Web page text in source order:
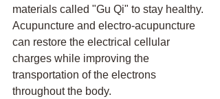
materials called "Gu Qi" to stay healthy.
Acupuncture and electro-acupuncture
can restore the electrical cellular
charges while improving the
transportation of the electrons
throughout the body.